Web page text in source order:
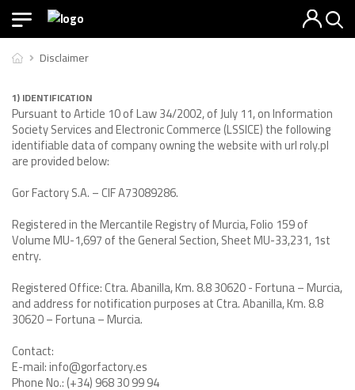
Disclaimer
1) IDENTIFICATION
Pursuant to Article 10 of Law 34/2002, of July 11, on Information
Society Services and Electronic Commerce (LSSICE) the following
identifiable data of company owning the website with url roly.pl
are provided below:
Gor Factory S.A. – CIF A73089286.
Registered in the Mercantile Registry of Murcia, Folio 159 of
Volume MU-1,697 of the General Section, Sheet MU-33,231, 1st
entry.
Registered Office: Ctra. Abanilla, Km. 8.8 30620 - Fortuna – Murcia,
and address for notification purposes at Ctra. Abanilla, Km. 8.8
30620 – Fortuna – Murcia.
Contact:
E-mail: info@gorfactory.es
Phone No.: (+34) 968 30 99 94